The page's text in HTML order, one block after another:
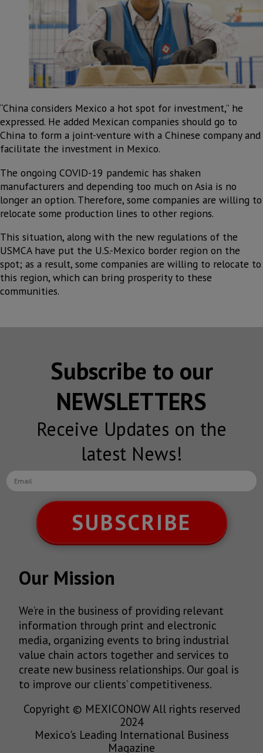
“China considers Mexico a hot spot for investment,” he
expressed. He added Mexican companies should go to
China to form a joint-venture with a Chinese company and
facilitate the investment in Mexico.
The ongoing COVID-19 pandemic has shaken
manufacturers and depending too much on Asia is no
longer an option. Therefore, some companies are willing to
relocate some production lines to other regions.
This situation, along with the new regulations of the
USMCA have put the U.S.-Mexico border region on the
spot; as a result, some companies are willing to relocate to
this region, which can bring prosperity to these
communities.
Subscribe to our
NEWSLETTERS
Receive Updates on the
latest News!
SUBSCRIBE
Our Mission
We’re in the business of providing relevant
information through print and electronic
media, organizing events to bring industrial
value chain actors together and services to
create new business relationships. Our goal is
to improve our clients’ competitiveness.
Copyright © MEXICONOW All rights reserved
2024
Mexico's Leading International Business
Magazine